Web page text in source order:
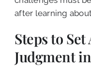
after learning
Steps to
Judgment